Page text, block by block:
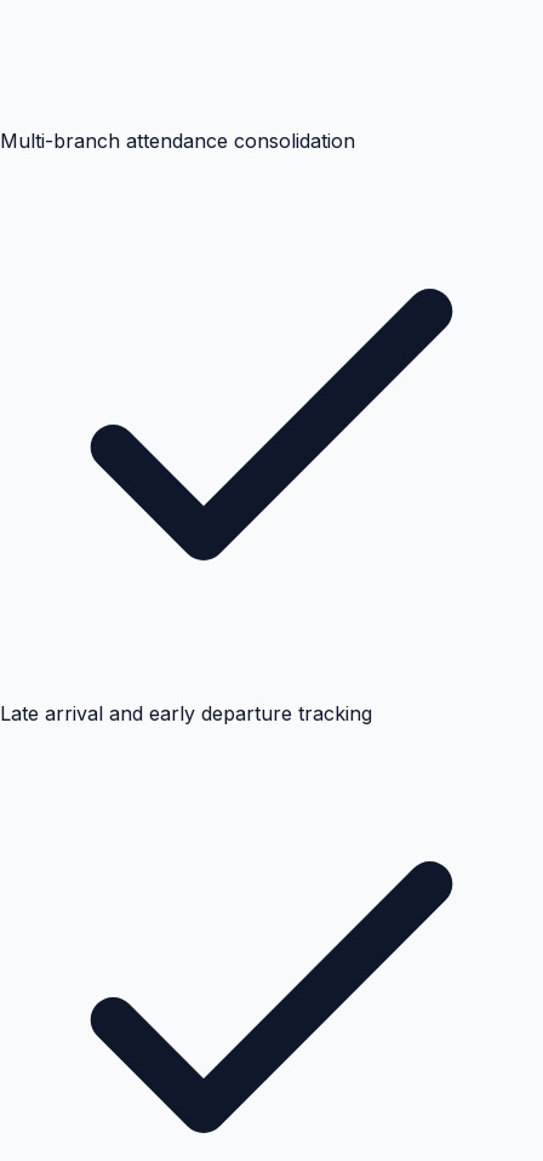
Multi-branch attendance consolidation
Late arrival and early departure tracking